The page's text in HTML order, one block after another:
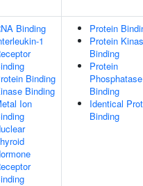
Binding
1
Binding
Binding
Ion
Protein
Protein
Binding
Protein
Phosphatase
Binding
Identical
Binding